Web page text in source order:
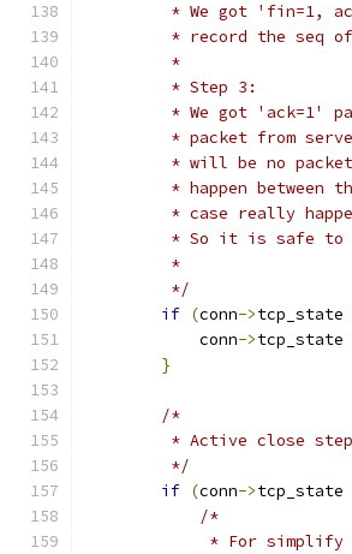
* We got 'fin=1,
* record the seq
         *
         * Step 3:
* We got 'ack=1'
* packet from
* will be no
* happen between
* case really
* So it is safe
         *
         */
if (conn->tcp_state
            conn
->tcp_state
}
/*
* Active close
         */
if (conn->tcp_state
/*
* For